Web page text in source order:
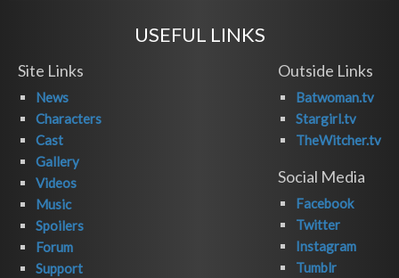
USEFUL LINKS
Site Links
News
Characters
Cast
Gallery
Videos
Music
Spoilers
Forum
Support
Outside Links
Batwoman.tv
Stargirl.tv
TheWitcher.tv
Social Media
Facebook
Twitter
Instagram
Tumblr